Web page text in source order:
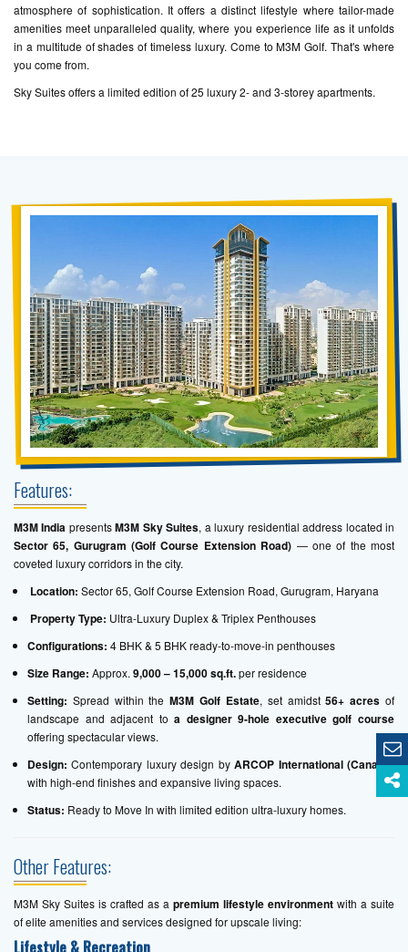
atmosphere of sophistication. It offers a distinct lifestyle where tailor-made
amenities meet unparalleled quality, where you experience life as it unfolds
in a multitude of shades of timeless luxury. Come to M3M Golf. That's where
you come from.
Sky Suites offers a limited edition of 25 luxury 2- and 3-storey apartments.
Features:
M3M India presentsM3M Sky Suites, a luxury residential address located in
Sector 65, Gurugram (Golf Course Extension Road) — one of the most
coveted luxury corridors in the city.
Location: Sector 65, Golf Course Extension Road, Gurugram, Haryana
Property Type: Ultra-Luxury Duplex & Triplex Penthouses
Configurations: 4 BHK & 5 BHK ready-to-move-in penthouses
Size Range: Approx. 9,000 – 15,000 sq.ft.per residence
Setting: Spread within theM3M Golf Estate, set amidst56+ acres of
landscape and adjacent toa designer 9-hole executive golf course
offering spectacular views.
Design: Contemporary luxury design byARCOP International (Canada)
with high-end finishes and expansive living spaces.
Status: Ready to Move In with limited edition ultra-luxury homes.
Other Features:
M3M Sky Suites is crafted as a premium lifestyle environment with a suite
of elite amenities and services designed for upscale living:
Lifestyle & Recreation